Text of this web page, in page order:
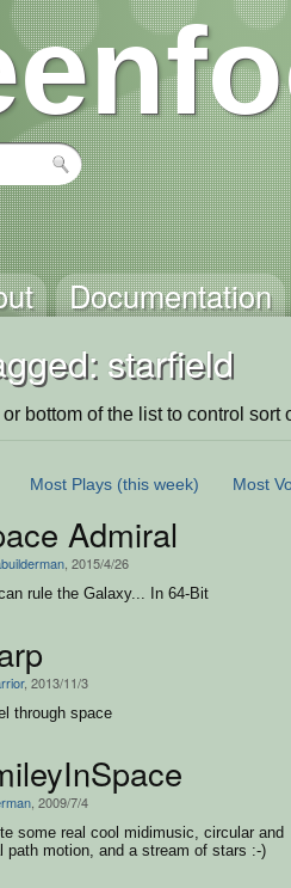
Documentation
starfield
bottom of the list to control sort
Most Plays (this week) Most
Admiral
, 2015/4/26
rule the Galaxy... In 64-Bit
, 2013/11/3
through space
, 2009/7/4
some real cool midimusic, circular and
path motion, and a stream of stars :-)